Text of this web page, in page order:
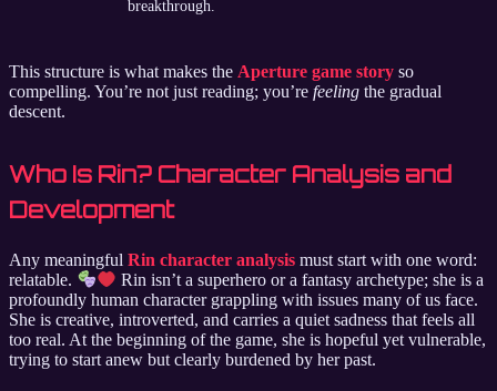
breakthrough.
This structure is what makes the Aperture game story so
compelling. You’re not just reading; you’re feeling the gradual
descent.
Who Is Rin? Character Analysis and
Development
Any meaningful Rin character analysis must start with one word:
relatable.
Rin isn’t a superhero or a fantasy archetype; she is a
profoundly human character grappling with issues many of us face.
She is creative, introverted, and carries a quiet sadness that feels all
too real. At the beginning of the game, she is hopeful yet vulnerable,
trying to start anew but clearly burdened by her past.